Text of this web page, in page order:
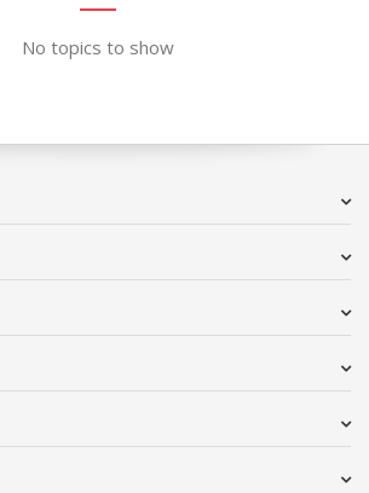
No topics to show